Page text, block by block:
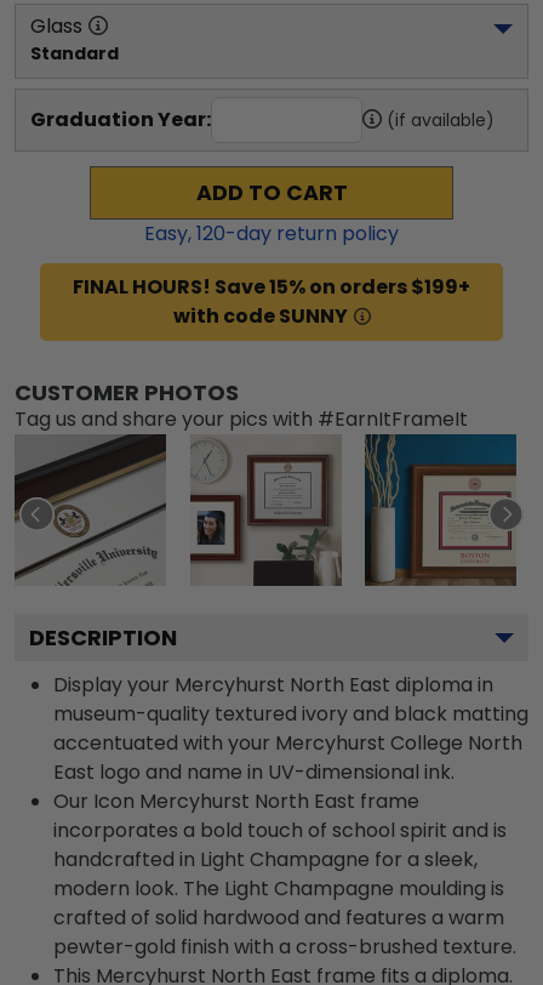
Glass
Standard
Graduation Year: (if available)
ADD TO CART
Easy,120-day return policy
FINAL HOURS! Save 15% on orders $199+
with code SUNNY
CUSTOMER PHOTOS
Tag us and share your pics with #EarnItFrameIt
DESCRIPTION
Display your Mercyhurst North East diploma in
museum-quality textured ivory and black matting
accentuated with your Mercyhurst College North
East logo and name in UV-dimensional ink.
Our Icon Mercyhurst North East frame
incorporates a bold touch of school spirit and is
handcrafted in Light Champagne for a sleek,
modern look. The Light Champagne moulding is
crafted of solid hardwood and features a warm
pewter-gold finish with a cross-brushed texture.
This Mercyhurst North East frame fits a diploma.